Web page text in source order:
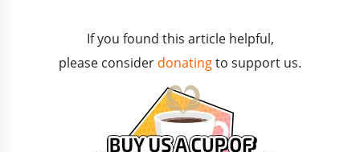
If you found this article helpful,
please consider donatingto support us.